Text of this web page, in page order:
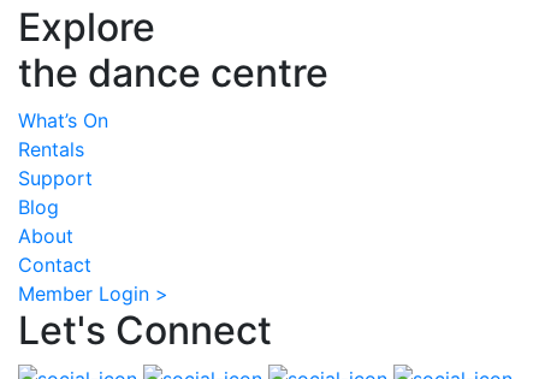
Explore
the dance centre
What’s On
Rentals
Support
Blog
About
Contact
Member Login >
Let's Connect